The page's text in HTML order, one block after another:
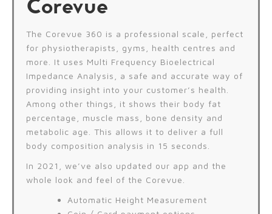
The Corevue 360 is a professional scale, perfect
for physiotherapists, gyms, health centres and
more. It uses Multi Frequency Bioelectrical
Impedance Analysis, a safe and accurate way of
providing insight into your customer’s health.
Among other things, it shows their body fat
percentage, muscle mass, bone density and
metabolic age. This allows it to deliver a full
body composition analysis in 15 seconds.
In 2021, we’ve also updated our app and the
whole look and feel of the Corevue.
Automatic Height Measurement